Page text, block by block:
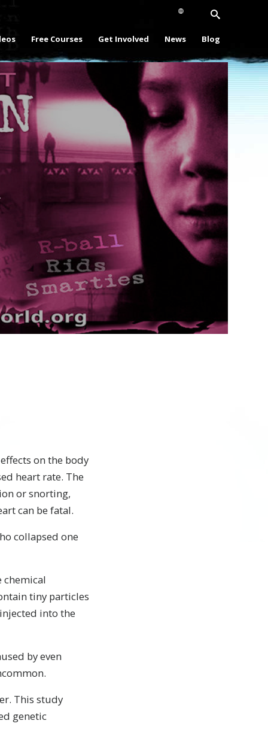
Free Courses Get Involved News Blog
on the body
heart rate. The
or snorting,
can be fatal.
collapsed one
chemical
tiny particles
into the
by even
This study
genetic